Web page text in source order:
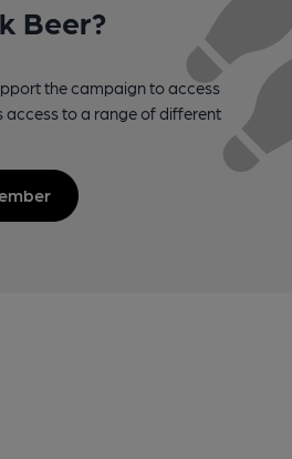
Beer?
the campaign to access
access to a range of different